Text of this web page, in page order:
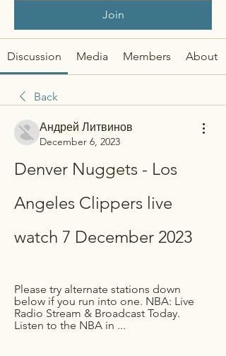
Join
Discussion Media Members About
Back
Андрей Литвинов
December 6, 2023
Denver Nuggets - Los
Angeles Clippers live
watch 7 December 2023
Please try alternate stations down
below if you run into one. NBA: Live
Radio Stream & Broadcast Today.
Listen to the NBA in ...